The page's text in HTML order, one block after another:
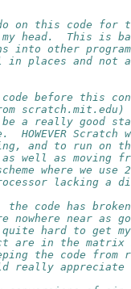
on this code for
head.  This is
other
places and not
before this
scratch.mit.edu)
a really good
Scratch
and to run on
as moving
where we
lacking a
the code has
near as
hard to get my
are in the
the code from
appreciate